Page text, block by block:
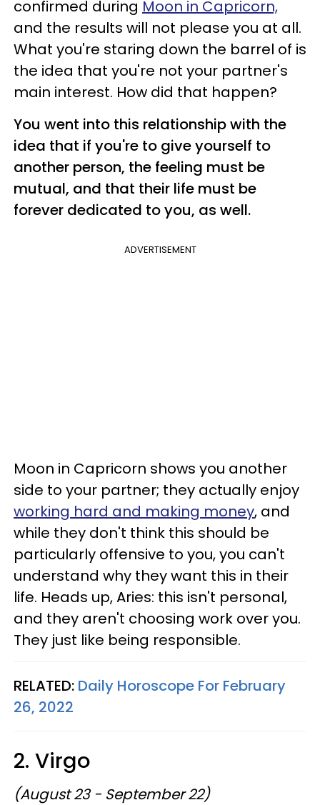
confirmed during Moon in Capricorn,
and the results will not please you at all.
What you're staring down the barrel of is
the idea that you're not your partner's
main interest. How did that happen?
You went into this relationship with the
idea that if you're to give yourself to
another person, the feeling must be
mutual, and that their life must be
forever dedicated to you, as well.
ADVERTISEMENT
Moon in Capricorn shows you another
side to your partner; they actually enjoy
working hard and making money, and
while they don't think this should be
particularly offensive to you, you can't
understand why they want this in their
life. Heads up, Aries: this isn't personal,
and they aren't choosing work over you.
They just like being responsible.
RELATED: Daily Horoscope For February
26, 2022
2. Virgo
(August 23 - September 22)